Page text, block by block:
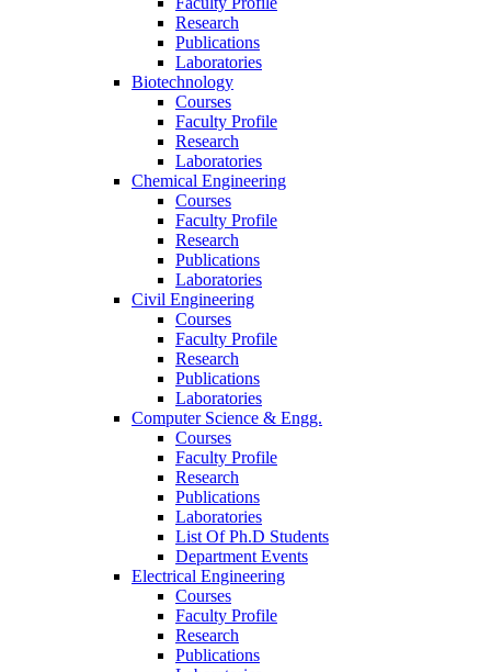
Research
Publications
Laboratories
Biotechnology
Courses
Faculty Profile
Research
Laboratories
Chemical Engineering
Courses
Faculty Profile
Research
Publications
Laboratories
Civil Engineering
Courses
Faculty Profile
Research
Publications
Laboratories
Computer Science & Engg.
Courses
Faculty Profile
Research
Publications
Laboratories
List Of Ph.D Students
Department Events
Electrical Engineering
Courses
Faculty Profile
Research
Publications